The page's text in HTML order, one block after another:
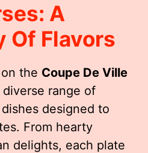
A
Of Flavors
the Coupe De Ville
diverse range of
designed to
From hearty
delights, each plate